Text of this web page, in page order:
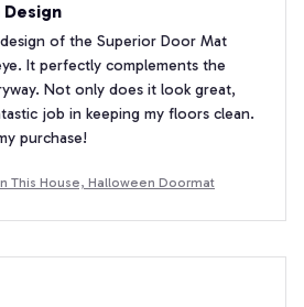
of the Superior Door Mat
It perfectly complements the
Not only does it look great,
job in keeping my floors clean.
purchase!
This House, Halloween Doormat